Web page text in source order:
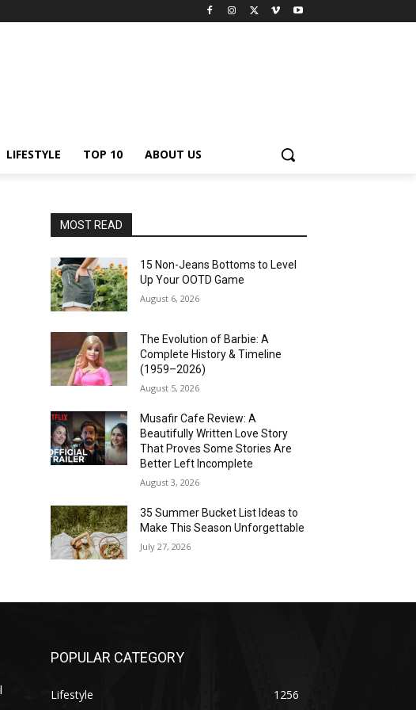
LIFESTYLE TOP 10 ABOUT US
MOST READ
15 Non-Jeans Bottoms to Level
Up Your OOTD Game
August 6, 2026
The Evolution of Barbie: A
Complete History & Timeline
(1959–2026)
August 5, 2026
Musafir Cafe Review: A
Beautifully Written Love Story
That Proves Some Stories Are
Better Left Incomplete
August 3, 2026
35 Summer Bucket List Ideas to
Make This Season Unforgettable
July 27, 2026
POPULAR CATEGORY
Lifestyle 1256